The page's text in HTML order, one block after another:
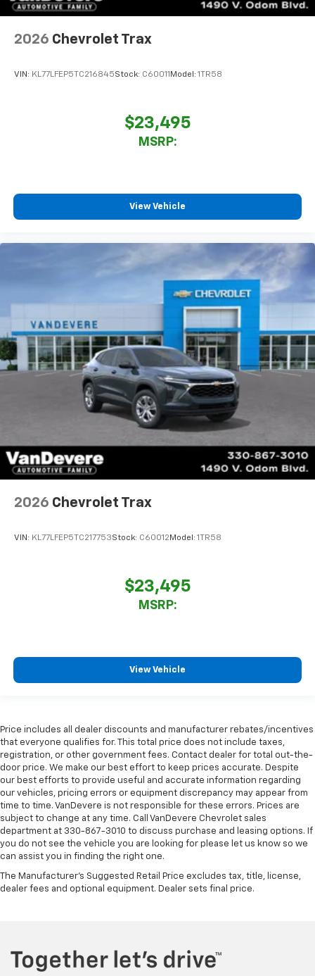
2026 Chevrolet Trax
VIN: KL77LFEP5TC216845Stock: C60011 Model: 1TR58
$23,495
MSRP:
View Vehicle
2026 Chevrolet Trax
VIN: KL77LFEP5TC217753Stock: C60012 Model: 1TR58
$23,495
MSRP:
View Vehicle
Price includes all dealer discounts and manufacturer rebates/incentives
that everyone qualifies for. This total price does not include taxes,
registration, or other government fees. Contact dealer for total out-the-
door price. We make our best effort to keep prices accurate. Despite
our best efforts to provide useful and accurate information regarding
our vehicles, pricing errors or equipment discrepancy may appear from
time to time. VanDevere is not responsible for these errors. Prices are
subject to change at any time. Call VanDevere Chevrolet sales
department at 330-867-3010 to discuss purchase and leasing options. If
you do not see the vehicle you are looking for please let us know so we
can assist you in finding the right one.
The Manufacturer's Suggested Retail Price excludes tax, title, license,
dealer fees and optional equipment. Dealer sets final price.